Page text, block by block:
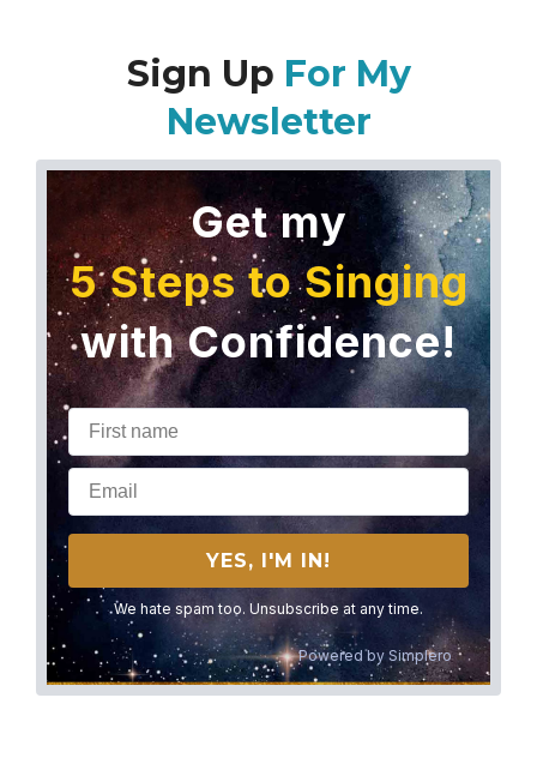
Sign Up For My
Newsletter
Get my
5 Steps to Singing
with Confidence!
We hate spam too. Unsubscribe at any time.
Powered by Simplero